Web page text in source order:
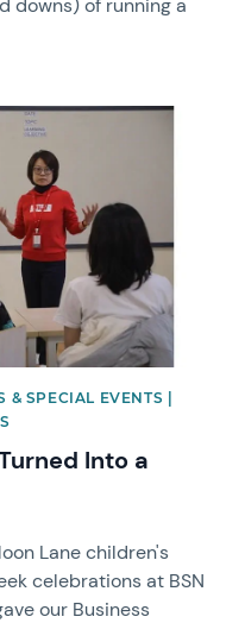
downs) of running a
& SPECIAL EVENTS |
Into a
Lane children's
celebrations at BSN
our Business